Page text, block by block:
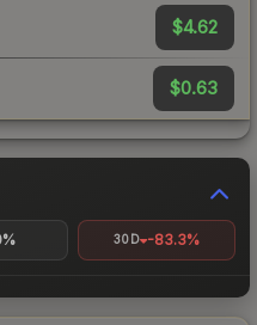
$4.62
$0.63
30D -83.3%